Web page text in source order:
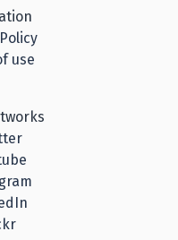
use